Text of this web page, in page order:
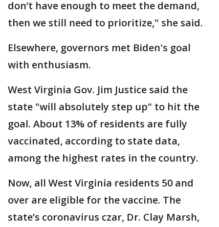
don’t have enough to meet the demand,
then we still need to prioritize," she said.
Elsewhere, governors met Biden's goal
with enthusiasm.
West Virginia Gov. Jim Justice said the
state "will absolutely step up" to hit the
goal. About 13% of residents are fully
vaccinated, according to state data,
among the highest rates in the country.
Now, all West Virginia residents 50 and
over are eligible for the vaccine. The
state’s coronavirus czar, Dr. Clay Marsh,